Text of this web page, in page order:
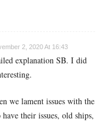
2, 2020 At 16:43
explanation SB. I did
we lament issues with the
their issues, old ships,